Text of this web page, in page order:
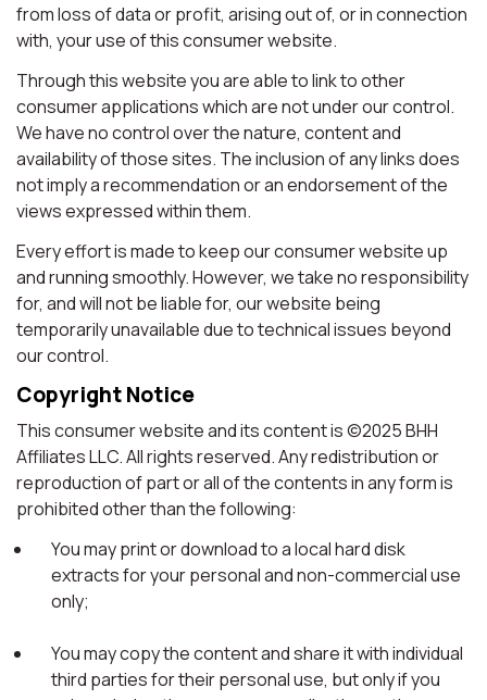
from loss of data or profit, arising out of, or in connection
with, your use of this consumer website.
Through this website you are able to link to other
consumer applications which are not under our control.
We have no control over the nature, content and
availability of those sites. The inclusion of any links does
not imply a recommendation or an endorsement of the
views expressed within them.
Every effort is made to keep our consumer website up
and running smoothly. However, we take no responsibility
for, and will not be liable for, our website being
temporarily unavailable due to technical issues beyond
our control.
Copyright Notice
This consumer website and its content is ©2025 BHH
Affiliates LLC. All rights reserved. Any redistribution or
reproduction of part or all of the contents in any form is
prohibited other than the following:
You may print or download to a local hard disk
extracts for your personal and non-commercial use
only;
You may copy the content and share it with individual
third parties for their personal use, but only if you